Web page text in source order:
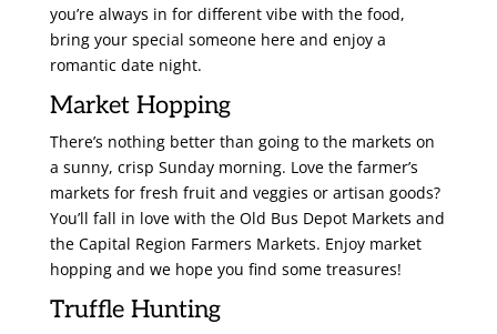
you’re always in for different vibe with the food,
bring your special someone here and enjoy a
romantic date night.
Market Hopping
There’s nothing better than going to the markets on
a sunny, crisp Sunday morning. Love the farmer’s
markets for fresh fruit and veggies or artisan goods?
You’ll fall in love with the Old Bus Depot Markets and
the Capital Region Farmers Markets. Enjoy market
hopping and we hope you find some treasures!
Truffle Hunting